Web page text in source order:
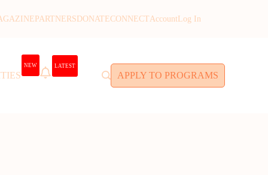
PARTNERS DONATECONNECTAccount Log In
NEW LATEST
APPLY TO PROGRAMS